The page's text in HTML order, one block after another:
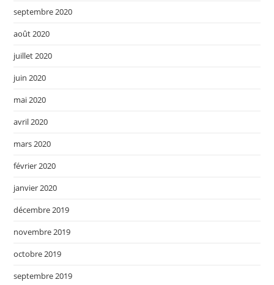
septembre 2020
août 2020
juillet 2020
juin 2020
mai 2020
avril 2020
mars 2020
février 2020
janvier 2020
décembre 2019
novembre 2019
octobre 2019
septembre 2019